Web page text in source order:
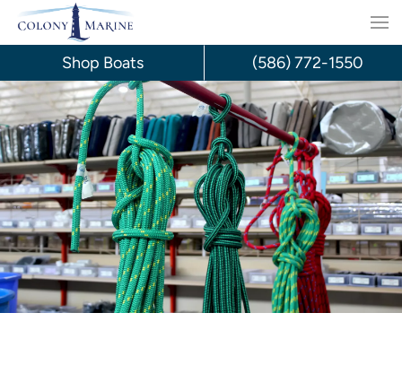
Skip
content
Shop Boats (586) 772-1550